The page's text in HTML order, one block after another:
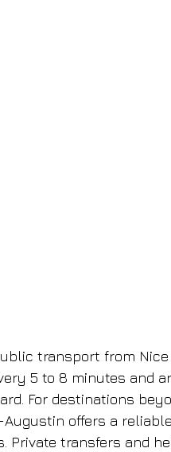
transport from
5 to 8 minutes and
For destinations
offers a
Private transfers and